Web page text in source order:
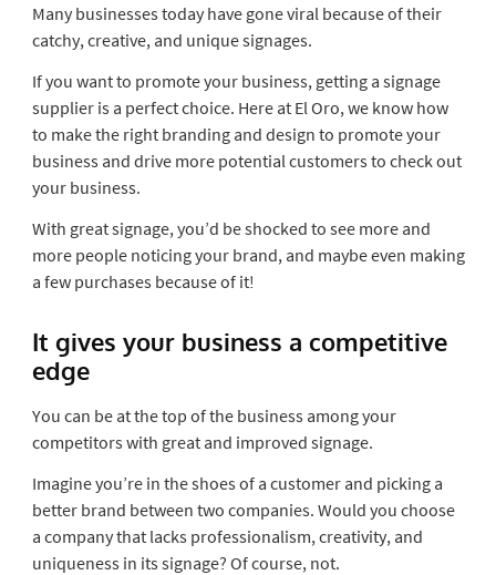
Many businesses today have gone viral because of their
catchy, creative, and unique signages.
If you want to promote your business, getting a signage
supplier is a perfect choice. Here at El Oro, we know how
to make the right branding and design to promote your
business and drive more potential customers to check out
your business.
With great signage, you’d be shocked to see more and
more people noticing your brand, and maybe even making
a few purchases because of it!
It gives your business a competitive
edge
You can be at the top of the business among your
competitors with great and improved signage.
Imagine you’re in the shoes of a customer and picking a
better brand between two companies. Would you choose
a company that lacks professionalism, creativity, and
uniqueness in its signage? Of course, not.